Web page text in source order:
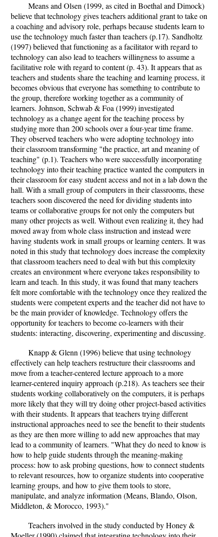
Means and Olsen (1999, as cited in Boethal and Dimock)
believe that technology gives teachers additional grant to take on
a coaching and advisory role, perhaps because students learn to
use the technology much faster than teachers (p.17). Sandholtz
(1997) believed that functioning as a facilitator with regard to
technology can also lead to teachers willingness to assume a
facilitative role with regard to content (p. 43). It appears that as
teachers and students share the teaching and learning process, it
becomes obvious that everyone has something to contribute to
the group, therefore working together as a community of
learners. Johnson, Schwab & Foa (1999) investigated
technology as a change agent for the teaching process by
studying more than 200 schools over a four-year time frame.
They observed teachers who were adopting technology into
their classroom transforming "the practice, art and meaning of
teaching" (p.1). Teachers who were successfully incorporating
technology into their teaching practice wanted the computers in
their classroom for easy student access and not in a lab down the
hall. With a small group of computers in their classrooms, these
teachers soon discovered the need for dividing students into
teams or collaborative groups for not only the computers but
many other projects as well. Without even realizing it, they had
moved away from whole class instruction and instead were
having students work in small groups or learning centers. It was
noted in this study that technology does increase the complexity
that classroom teachers need to deal with but this complexity
creates an environment where everyone takes responsibility to
learn and teach. In this study, it was found that many teachers
felt more comfortable with the technology once they realized the
students were competent experts and the teacher did not have to
be the main provider of knowledge. Technology offers the
opportunity for teachers to become co-learners with their
students: interacting, discovering, experimenting and discussing.
Knapp & Glenn (1996) believe that using technology
effectively can help teachers restructure their classrooms and
move from a teacher-centered lecture approach to a more
learner-centered inquiry approach (p.218). As teachers see their
students working collaboratively on the computers, it is perhaps
more likely that they will try doing other project-based activities
with their students. It appears that teachers trying different
instructional approaches need to see the benefit to their students
as they are then more willing to add new approaches that may
lead to a community of learners. "What they do need to know is
how to help guide students through the meaning-making
process: how to ask probing questions, how to connect students
to relevant resources, how to organize students into cooperative
learning groups, and how to give them tools to store,
manipulate, and analyze information (Means, Blando, Olson,
Middleton, & Morocco, 1993)."
Teachers involved in the study conducted by Honey &